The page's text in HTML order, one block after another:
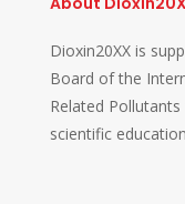
Dioxin20XX is
Board of the
Related
scientific